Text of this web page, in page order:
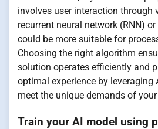
involves user interaction through
recurrent neural network (RNN)
could be more suitable for
Choosing the right algorithm
solution operates efficiently and
optimal experience by leveraging
meet the unique demands of
Train your AI model using